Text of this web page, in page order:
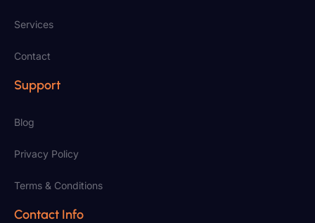
Services
Contact
Support
Blog
Privacy Policy
Terms & Conditions
Contact Info